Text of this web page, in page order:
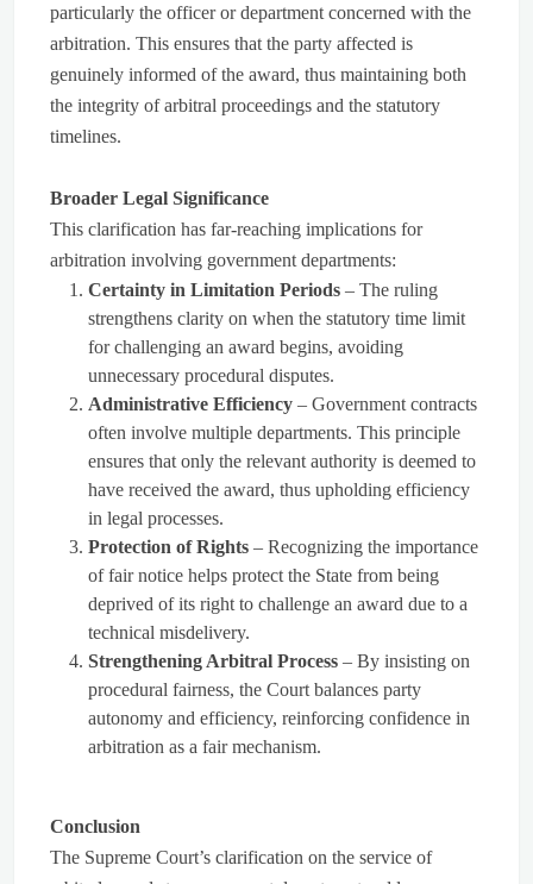
particularly the officer or department concerned with the
arbitration. This ensures that the party affected is
genuinely informed of the award, thus maintaining both
the integrity of arbitral proceedings and the statutory
timelines.
Broader Legal Significance
This clarification has far-reaching implications for
arbitration involving government departments:
Certainty in Limitation Periods – The ruling
strengthens clarity on when the statutory time limit
for challenging an award begins, avoiding
unnecessary procedural disputes.
Administrative Efficiency – Government contracts
often involve multiple departments. This principle
ensures that only the relevant authority is deemed to
have received the award, thus upholding efficiency
in legal processes.
Protection of Rights – Recognizing the importance
of fair notice helps protect the State from being
deprived of its right to challenge an award due to a
technical misdelivery.
Strengthening Arbitral Process – By insisting on
procedural fairness, the Court balances party
autonomy and efficiency, reinforcing confidence in
arbitration as a fair mechanism.
Conclusion
The Supreme Court’s clarification on the service of